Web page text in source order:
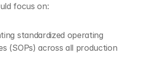
focus on:
standardized operating
(SOPs) across all production